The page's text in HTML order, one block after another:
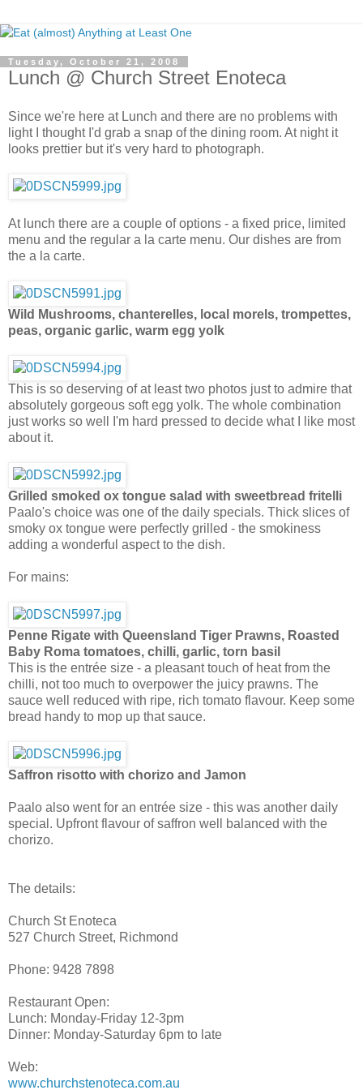
Tuesday, October 21, 2008
Lunch @ Church Street Enoteca
Since we're here at Lunch and there are no problems with
light I thought I'd grab a snap of the dining room. At night it
looks prettier but it's very hard to photograph.
At lunch there are a couple of options - a fixed price, limited
menu and the regular a la carte menu. Our dishes are from
the a la carte.
Wild Mushrooms, chanterelles, local morels, trompettes,
peas, organic garlic, warm egg yolk
This is so deserving of at least two photos just to admire that
absolutely gorgeous soft egg yolk. The whole combination
just works so well I'm hard pressed to decide what I like most
about it.
Grilled smoked ox tongue salad with sweetbread fritelli
Paalo's choice was one of the daily specials. Thick slices of
smoky ox tongue were perfectly grilled - the smokiness
adding a wonderful aspect to the dish.
For mains:
Penne Rigate with Queensland Tiger Prawns, Roasted
Baby Roma tomatoes, chilli, garlic, torn basil
This is the entrée size - a pleasant touch of heat from the
chilli, not too much to overpower the juicy prawns. The
sauce well reduced with ripe, rich tomato flavour. Keep some
bread handy to mop up that sauce.
Saffron risotto with chorizo and Jamon
Paalo also went for an entrée size - this was another daily
special. Upfront flavour of saffron well balanced with the
chorizo.
The details:
Church St Enoteca
527 Church Street, Richmond
Phone: 9428 7898
Restaurant Open:
Lunch: Monday-Friday 12-3pm
Dinner: Monday-Saturday 6pm to late
Web:
www.churchstenoteca.com.au